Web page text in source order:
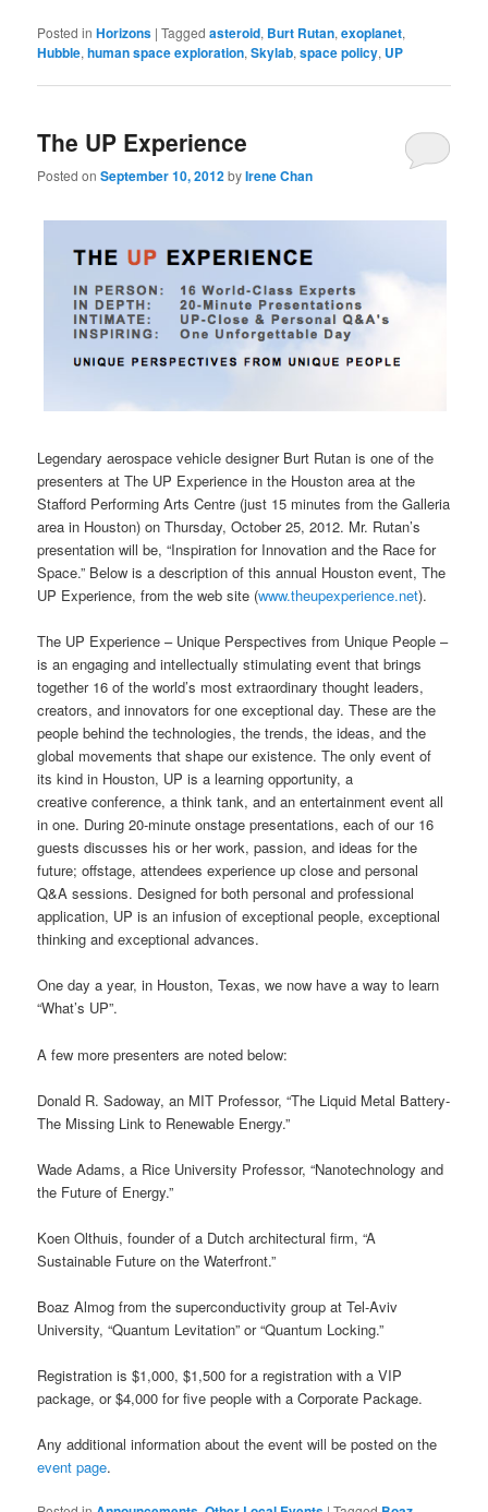
Posted in Horizons |Tagged asteroid, Burt Rutan,exoplanet,
Hubble,human space exploration,Skylab,space policy, UP
The UP Experience
Posted onSeptember 10, 2012byIrene Chan
Legendary aerospace vehicle designer Burt Rutan is one of the
presenters at The UP Experience in the Houston area at the
Stafford Performing Arts Centre (just 15 minutes from the Galleria
area in Houston) on Thursday, October 25, 2012. Mr. Rutan’s
presentation will be, “Inspiration for Innovation and the Race for
Space.” Below is a description of this annual Houston event, The
UP Experience, from the web site (www.theupexperience.net).
The UP Experience – Unique Perspectives from Unique People –
is an engaging and intellectually stimulating event that brings
together 16 of the world’s most extraordinary thought leaders,
creators, and innovators for one exceptional day. These are the
people behind the technologies, the trends, the ideas, and the
global movements that shape our existence. The only event of
its kind in Houston, UP is a learning opportunity, a
creative conference, a think tank, and an entertainment event all
in one. During 20-minute onstage presentations, each of our 16
guests discusses his or her work, passion, and ideas for the
future; offstage, attendees experience up close and personal
Q&A sessions. Designed for both personal and professional
application, UP is an infusion of exceptional people, exceptional
thinking and exceptional advances.
One day a year, in Houston, Texas, we now have a way to learn
“What’s UP”.
A few more presenters are noted below:
Donald R. Sadoway, an MIT Professor, “The Liquid Metal Battery-
The Missing Link to Renewable Energy.”
Wade Adams, a Rice University Professor, “Nanotechnology and
the Future of Energy.”
Koen Olthuis, founder of a Dutch architectural firm, “A
Sustainable Future on the Waterfront.”
Boaz Almog from the superconductivity group at Tel-Aviv
University, “Quantum Levitation” or “Quantum Locking.”
Registration is $1,000, $1,500 for a registration with a VIP
package, or $4,000 for five people with a Corporate Package.
Any additional information about the event will be posted on the
event page.